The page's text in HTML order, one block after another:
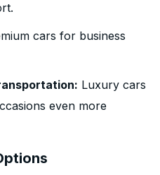
cars for business
Luxury cars
even more